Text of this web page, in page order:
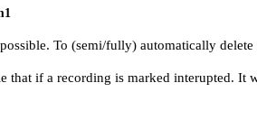
To (semi/fully) automatically
that if a recording is marked interupted. It